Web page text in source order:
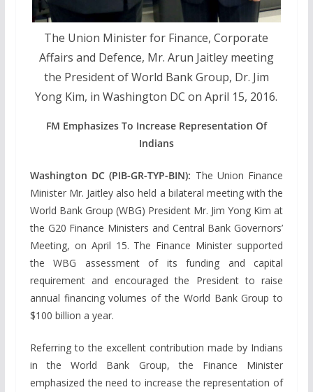
The Union Minister for Finance, Corporate
Affairs and Defence, Mr. Arun Jaitley meeting
the President of World Bank Group, Dr. Jim
Yong Kim, in Washington DC on April 15, 2016.
FM Emphasizes To Increase Representation Of
Indians
Washington DC (PIB-GR-TYP-BIN): The Union Finance
Minister Mr. Jaitley also held a bilateral meeting with the
World Bank Group (WBG) President Mr. Jim Yong Kim at
the G20 Finance Ministers and Central Bank Governors’
Meeting, on April 15. The Finance Minister supported
the WBG assessment of its funding and capital
requirement and encouraged the President to raise
annual financing volumes of the World Bank Group to
$100 billion a year.
Referring to the excellent contribution made by Indians
in the World Bank Group, the Finance Minister
emphasized the need to increase the representation of